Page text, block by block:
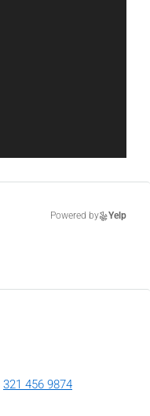
Powered by Yelp
321 456 9874